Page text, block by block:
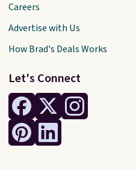
Let's Connect
Careers
Advertise with Us
How Brad's Deals Works